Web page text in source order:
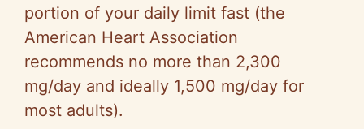
portion of your daily limit fast (the
American Heart Association
recommends no more than 2,300
mg/day and ideally 1,500 mg/day for
most adults).